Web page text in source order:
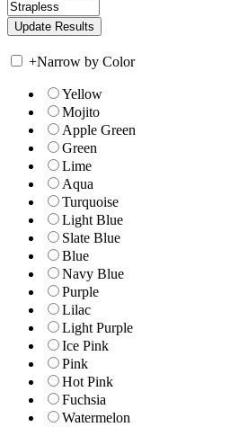
+Narrow by Color
Yellow
Mojito
Apple Green
Green
Lime
Aqua
Turquoise
Light Blue
Slate Blue
Blue
Navy Blue
Purple
Lilac
Light Purple
Ice Pink
Pink
Hot Pink
Fuchsia
Watermelon